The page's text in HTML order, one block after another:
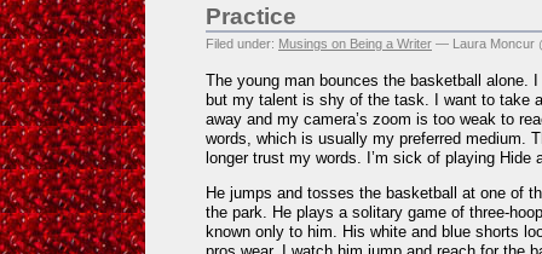
Practice
Filed under: Musings on Being a Writer — Laura Moncur
The young man bounces the basketball alone.
but my talent is shy of the task. I want to take
away and my camera’s zoom is too weak to
words, which is usually my preferred medium.
longer trust my words. I’m sick of playing Hide
He jumps and tosses the basketball at one of
the park. He plays a solitary game of three-
known only to him. His white and blue shorts